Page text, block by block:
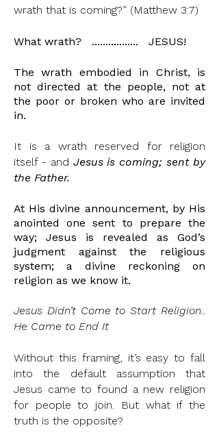
wrath that is coming?” (Matthew 3:7)
What wrath? ................. JESUS!
The wrath embodied in Christ, is
not directed at the people, not at
the poor or broken who are invited
in.
It is a wrath reserved for religion
itself - and Jesus is coming;sent by
the Father.
At His divine announcement, by His
anointed
one sent to prepare the
way; Jesus is revealed as God’s
judgment against the religious
system; a divine reckoning on
religion as we know it.
Jesus Didn’t Come to Start Religion..
He Came to End It
Without this framing, it’s easy to fall
into the default assumption that
Jesus came to found a new religion
for people to join. But what if the
truth is the opposite?